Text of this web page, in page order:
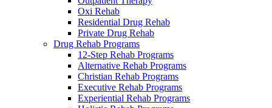
Oxi Rehab
Residential Drug Rehab
Private Drug Rehab
Drug Rehab Programs
12-Step Rehab Programs
Alternative Rehab Programs
Christian Rehab Programs
Executive Rehab Programs
Experiential Rehab Programs